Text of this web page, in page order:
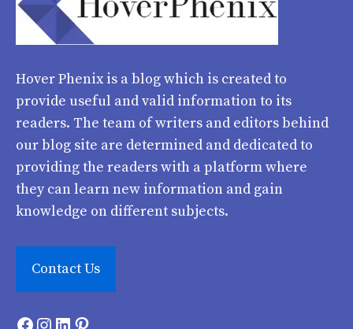
Hover Phenixis a blog which is created to
provide useful and valid information to its
readers. The team of writers and editors behind
our blog site are determined and dedicated to
providing the readers with a platform where
they can learn new information and gain
knowledge on different subjects.
Contact Us
Facebook
Instagram
LinkedIn
Pinterest